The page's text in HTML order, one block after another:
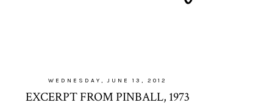
WEDNESDAY, JUNE 13, 2012
EXCERPT FROM PINBALL, 1973